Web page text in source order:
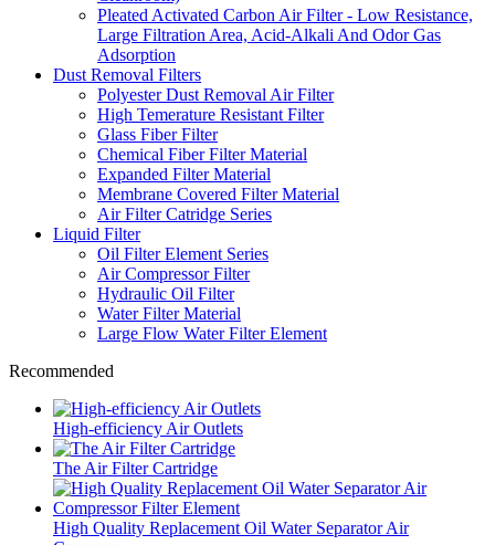
Pleated Activated Carbon Air Filter - Low Resistance,
Large Filtration Area, Acid-Alkali And Odor Gas
Adsorption
Dust Removal Filters
Polyester Dust Removal Air Filter
High Temerature Resistant Filter
Glass Fiber Filter
Chemical Fiber Filter Material
Expanded Filter Material
Membrane Covered Filter Material
Air Filter Catridge Series
Liquid Filter
Oil Filter Element Series
Air Compressor Filter
Hydraulic Oil Filter
Water Filter Material
Large Flow Water Filter Element
Recommended
High-efficiency Air Outlets
The Air Filter Cartridge
High Quality Replacement Oil Water Separator Air